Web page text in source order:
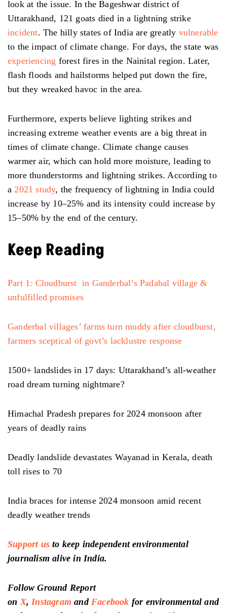
look at the issue. In the Bageshwar district of
Uttarakhand, 121 goats died in a lightning strike
incident. The hilly states of India are greatly vulnerable
to the impact of climate change. For days, the state was
experiencing forest fires in the Nainital region. Later,
flash floods and hailstorms helped put down the fire,
but they wreaked havoc in the area.
Furthermore, experts believe lighting strikes and
increasing extreme weather events are a big threat in
times of climate change. Climate change causes
warmer air, which can hold more moisture, leading to
more thunderstorms and lightning strikes. According to
a2021 study, the frequency of lightning in India could
increase by 10–25% and its intensity could increase by
15–50% by the end of the century.
Keep Reading
Part 1: Cloudburst in Ganderbal’s Padabal village &
unfulfilled promises
Ganderbal villages’ farms turn muddy after cloudburst,
farmers sceptical of govt’s lacklustre response
1500+ landslides in 17 days: Uttarakhand’s all-weather
road dream turning nightmare?
Himachal Pradesh prepares for 2024 monsoon after
years of deadly rains
Deadly landslide devastates Wayanad in Kerala, death
toll rises to 70
India braces for intense 2024 monsoon amid recent
deadly weather trends
Support us to keep independent environmental
journalism alive in India.
Follow Ground Report
on X, Instagram and Facebook for environmental and